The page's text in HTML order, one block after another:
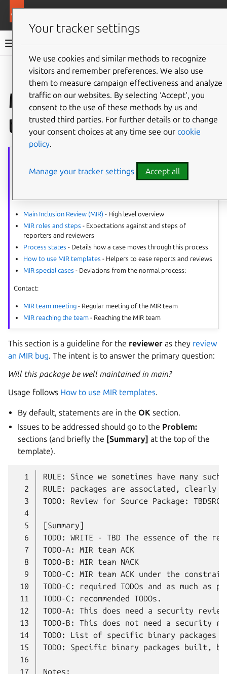
Ubuntu project documentation
Give feedback
MIR reviewer’s
template
The article series provides guidance on all aspects of the Main
Main Inclusion Review (MIR) - High level overview
MIR roles and steps - Expectations against and steps of
reporters and reviewers
Process states - Details how a case moves through this process
How to use MIR templates - Helpers to ease reports and reviews
MIR special cases - Deviations from the normal process:
Contact:
MIR team meeting - Regular meeting of the MIR team
MIR reaching the team - Reaching the MIR team
This section is a guideline for the reviewer as they review
an MIR bug. The intent is to answer the primary question:
Will this package be well maintained in main?
Usage follows How to use MIR templates.
By default, statements are in theOK section.
Issues to be addressed should go to the Problem:
sections (and briefly the [Summary] at the top of the
template).
  1
  2
  3
  4
  5
  6
  7
  8
  9
10
11
12
13
14
15
16
17
Your tracker settings
We use cookies and similar methods to recognize
visitors and remember preferences. We also use
them to measure campaign effectiveness and analyze
traffic on our websites. By selecting ‘Accept‘, you
consent to the use of these methods by us and
trusted third parties. For further details or to change
your consent choices at any time see our cookie
policy.
Manage your tracker settings Accept all